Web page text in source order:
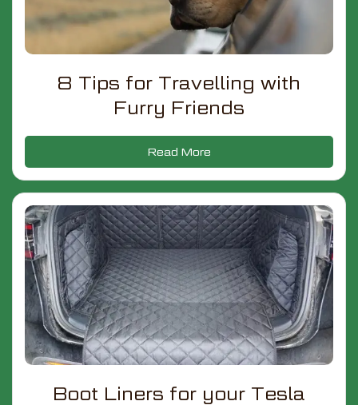
8 Tips for Travelling with
Furry Friends
Read More
Boot Liners for your Tesla